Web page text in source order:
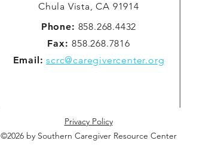
Privacy Policy
Chula Vista, CA 91914
Phone: 858.268.4432
Fax:858.268.7816
Email: scrc@caregivercenter.org
©2026 by Southern Caregiver Resource Center